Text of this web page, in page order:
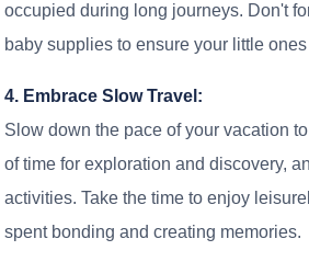
occupied during long journeys. Don't
baby supplies to ensure your little
4. Embrace Slow Travel:
Slow down the pace of your vacation
of time for exploration and discovery,
activities. Take the time to enjoy
spent bonding and creating memories.